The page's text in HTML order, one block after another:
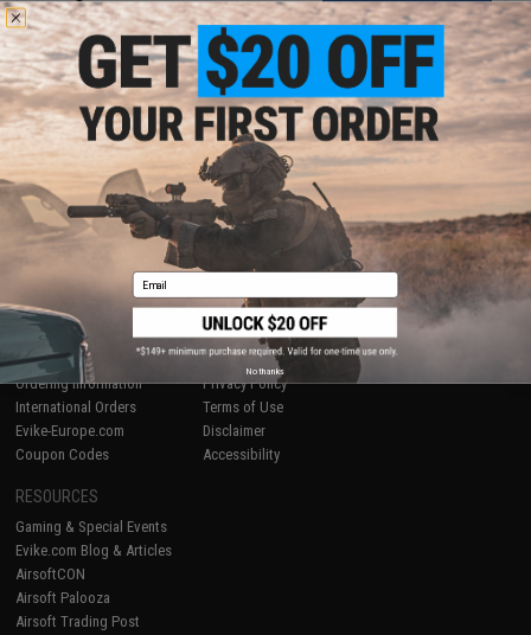
Displaying1to1 (of 1 products)
1
SHOP EVIKE.COM
Airsoft| Fishing
Air Gun
Shop by Brand
Store Locations
Licensed & Exclusives
About Evike.com
Ordering Information
International Orders
Evike-Europe.com
Coupon Codes
CUSTOMER SUPPORT
Return or Repair Service
FAQ
Policies & Warranty
Newsletter
Privacy Policy
Terms of Use
Disclaimer
Accessibility
RESOURCES
Gaming & Special Events
Evike.com Blog & Articles
AirsoftCON
Airsoft Palooza
Airsoft Trading Post
Email
No thanks